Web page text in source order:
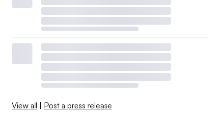
View all | Post a press release